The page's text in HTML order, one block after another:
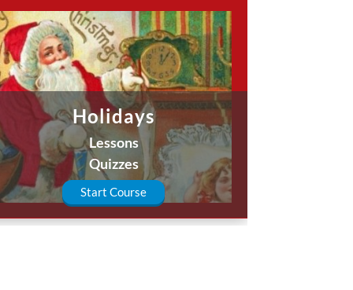
Holidays
Lessons
Quizzes
Start Course